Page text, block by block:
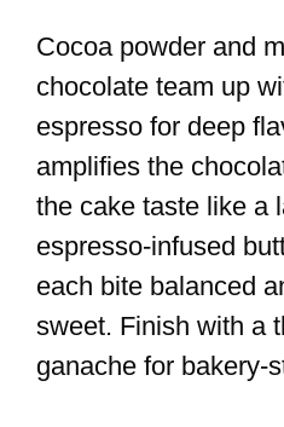
Cocoa powder and
chocolate team up
espresso for deep
amplifies the
the cake taste like a
espresso-infused
each bite balanced
sweet. Finish with a
ganache for bakery-